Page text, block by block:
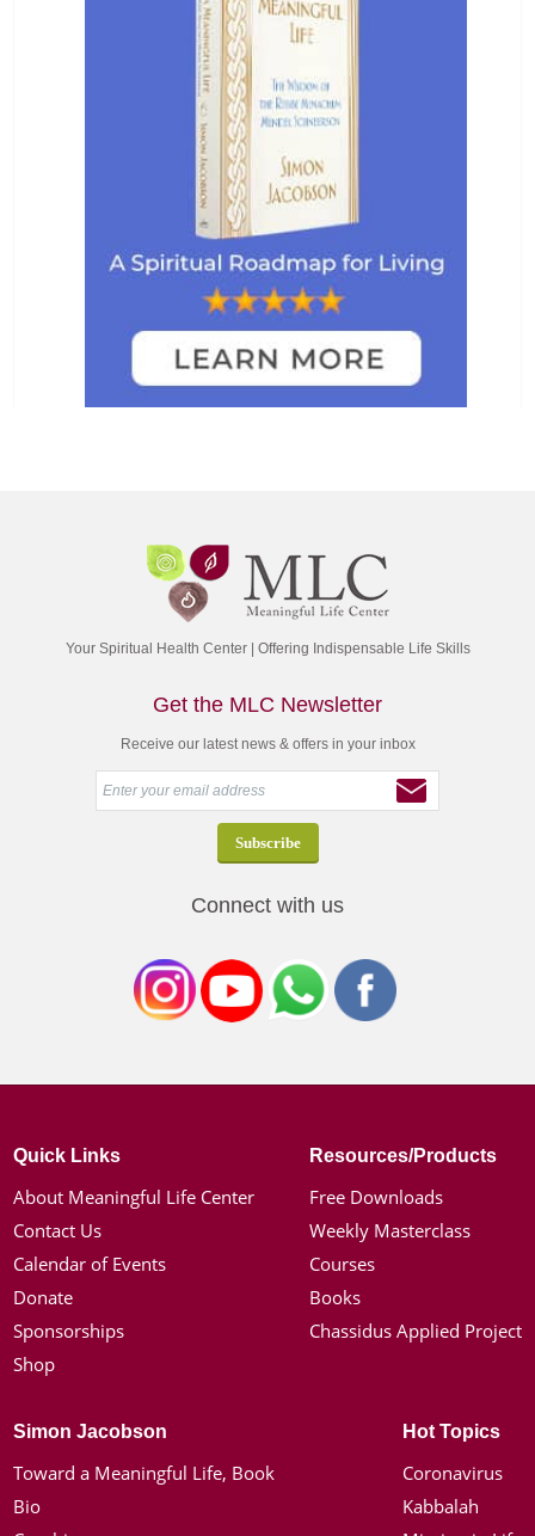
Your Spiritual Health Center | Offering Indispensable Life Skills
Get the MLC Newsletter
Receive our latest news & offers in your inbox
Connect with us
Quick Links
About Meaningful Life Center
Contact Us
Calendar of Events
Donate
Sponsorships
Shop
Resources/Products
Free Downloads
Weekly Masterclass
Courses
Books
Chassidus Applied Project
Simon Jacobson
Toward a Meaningful Life, Book
Bio
Hot Topics
Coronavirus
Kabbalah